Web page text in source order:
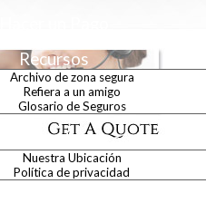
Recursos
Archivo de zona segura
Refiera a un amigo
Glosario de Seguros
de Nosotros
Nuestra Ubicación
Política de privacidad
Insurance Agency Inc.